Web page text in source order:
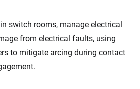
switch rooms, manage electrical
from electrical faults, using
to mitigate arcing during contact